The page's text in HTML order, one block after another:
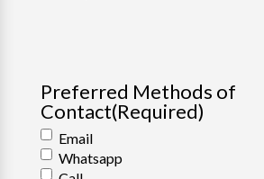
Preferred Methods of
Contact(Required)
Email
Whatsapp